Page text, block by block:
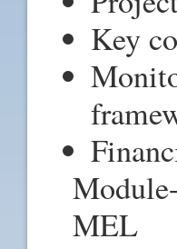
Key
MEL